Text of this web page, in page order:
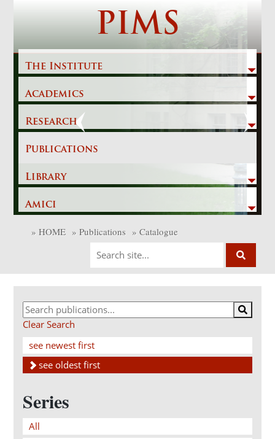
PIMS
The Institute
Academics
Research
Publications
Library
Amici
Previous
» HOME » Publications » Catalogue
Clear Search
see newest first
see oldest first
Series
All